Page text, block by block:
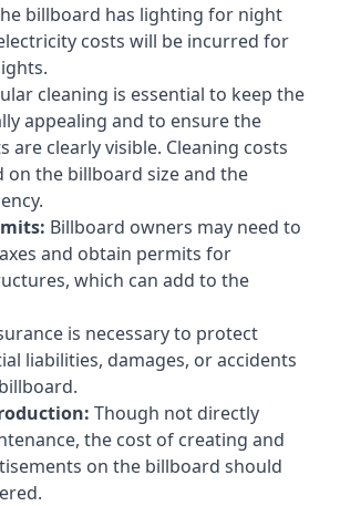
billboard has lighting for night
costs will be incurred for
cleaning is essential to keep the
appealing and to ensure the
are clearly visible. Cleaning costs
on the billboard size and the
Billboard owners may need to
and obtain permits for
which can add to the
is necessary to protect
liabilities, damages, or accidents
Though not directly
the cost of creating and
on the billboard should